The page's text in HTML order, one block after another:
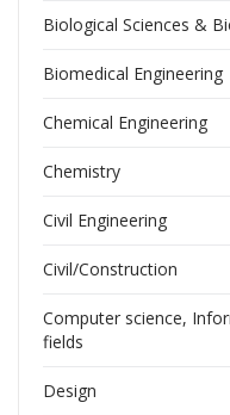
Biological Sciences &
Biomedical Engineering
Chemical Engineering
Chemistry
Civil Engineering
Civil/Construction
Computer science,
fields
Design